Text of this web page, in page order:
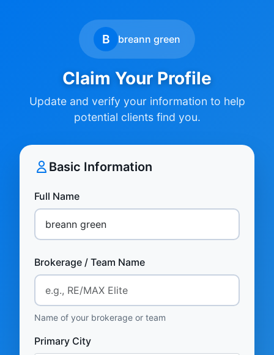
B breann green
Claim Your Profile
Update and verify your information to help
potential clients find you.
Basic Information
Full Name
Brokerage / Team Name
Name of your brokerage or team
Primary City